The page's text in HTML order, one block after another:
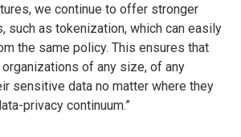
we continue to offer stronger
such as tokenization, which can easily
the same policy. This ensures that
of any size, of any
sensitive data no matter where they
privacy continuum.”